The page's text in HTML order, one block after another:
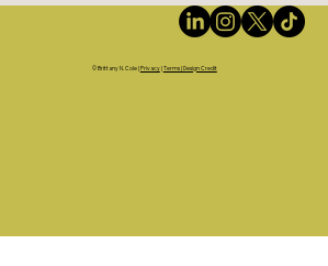
©Brittany N. Cole|Privacy|Terms | Design Credit